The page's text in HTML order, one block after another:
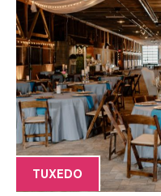
TUXEDO